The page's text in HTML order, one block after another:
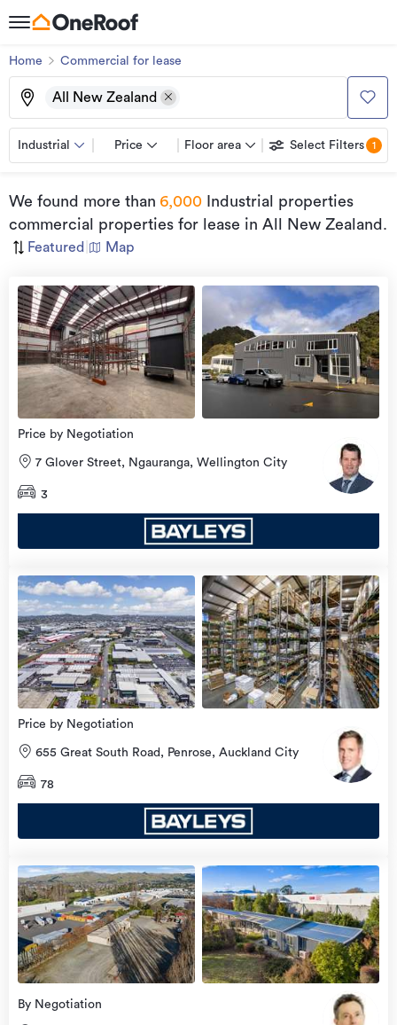
Home Commercial for lease
All New Zealand
Industrial Price Floor area Select Filters 1
We found more than 6,000 Industrial properties
commercial properties for lease in All New Zealand .
Featured Map
view
more
Price by Negotiation
7 Glover Street, Ngauranga, Wellington City
3
view
more
Price by Negotiation
655 Great South Road, Penrose, Auckland City
78
view
more
By Negotiation